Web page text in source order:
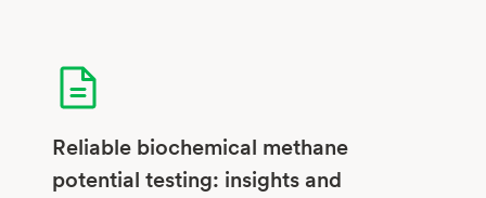
Reliable biochemical methane
potential testing: insights and